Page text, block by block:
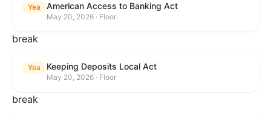
Yea American Access to Banking Act
May 20, 2026 · Floor
break
Yea Keeping Deposits Local Act
May 20, 2026 · Floor
break